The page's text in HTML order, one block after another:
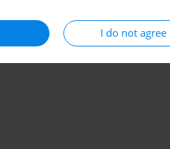
I do not agree